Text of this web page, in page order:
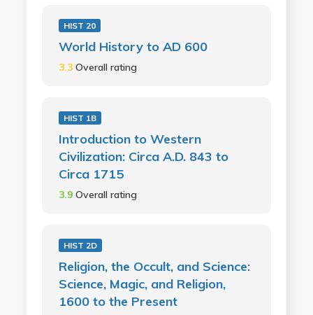
HIST 20
World History to AD 600
3.3 Overall rating
HIST 1B
Introduction to Western
Civilization: Circa A.D. 843 to
Circa 1715
3.9 Overall rating
HIST 2D
Religion, the Occult, and Science:
Science, Magic, and Religion,
1600 to the Present